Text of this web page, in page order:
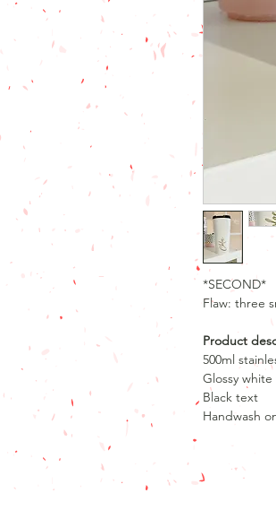
*SECOND*
Flaw: three
Product
500ml
Glossy white
Black text
Handwash